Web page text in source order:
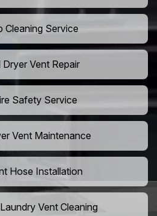
Cleaning Service
Vent Repair
Safety Service
Vent Maintenance
Hose Installation
Vent Cleaning